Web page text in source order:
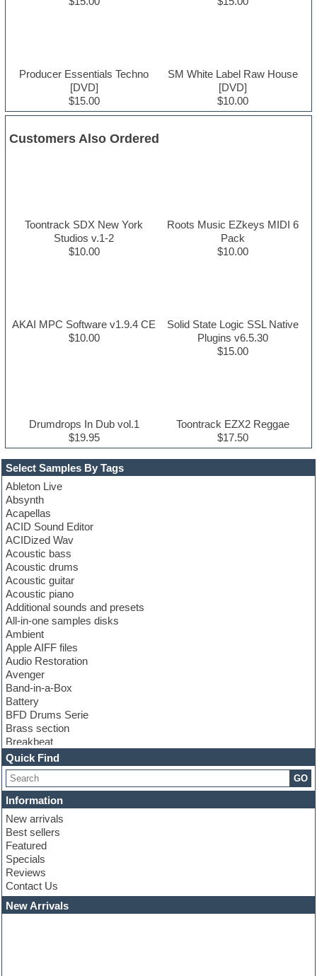
Select Samples By Tags
Ableton Live
Absynth
Acapellas
ACID Sound Editor
ACIDized Wav
Acoustic bass
Acoustic drums
Acoustic guitar
Acoustic piano
Additional sounds and presets
All-in-one samples disks
Ambient
Apple AIFF files
Audio Restoration
Avenger
Band-in-a-Box
Battery
BFD Drums Serie
Brass section
Breakbeat
Channel strip plugins
Choir samples
Chris Hein serie
Cinematic samples
Club basses
Club leads
Club sounds
Compressor plugins
Construction kits
Convolution
Cubase
Dance drums
Dance music production tutorials
Quick Find
GO
Information
New arrivals
Best sellers
Featured
Specials
Reviews
Contact Us
New Arrivals
Producer Essentials Techno
[DVD]
$15.00
SM White Label Raw House
[DVD]
$10.00
Customers Also Ordered
Toontrack SDX New York
Studios v.1-2
$10.00
Roots Music EZkeys MIDI 6
Pack
$10.00
AKAI MPC Software v1.9.4 CE
$10.00
Solid State Logic SSL Native
Plugins v6.5.30
$15.00
Drumdrops In Dub vol.1
$19.95
Toontrack EZX2 Reggae
$17.50